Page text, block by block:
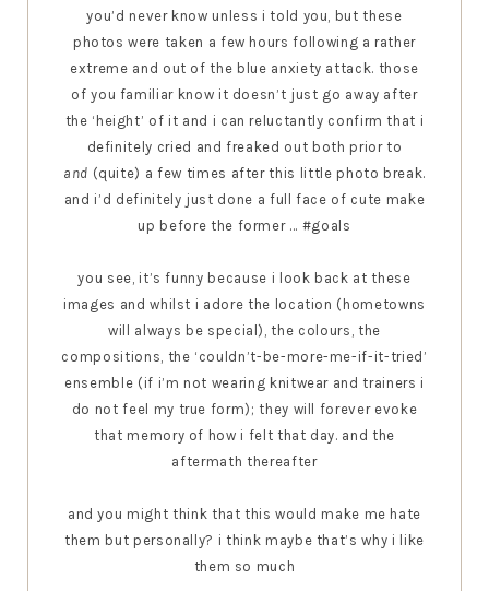
you’d never know unless i told you, but these
photos were taken a few hours following a rather
extreme and out of the blue anxiety attack. those
of you familiar know it doesn’t just go away after
the ‘height’ of it and i can reluctantly confirm that i
definitely cried and freaked out both prior to
and (quite) a few times after this little photo break.
and i’d definitely just done a full face of cute make
up before the former ... #goals
you see, it’s funny because i look back at these
images and whilst i adore the location (hometowns
will always be special), the colours, the
compositions, the ‘couldn’t-be-more-me-if-it-tried’
ensemble (if i’m not wearing knitwear and trainers i
do not feel my true form); they will forever evoke
that memory of how i felt that day. and the
aftermath thereafter
and you might think that this would make me hate
them but personally? i think maybe that’s why i like
them so much